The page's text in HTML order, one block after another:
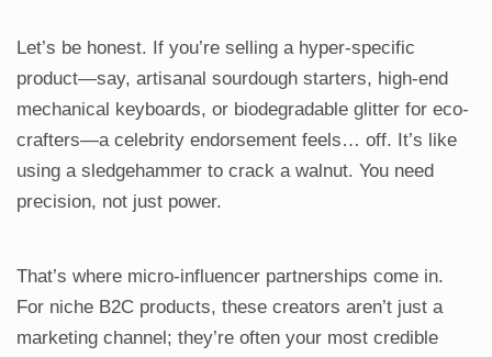
Let’s be honest. If you’re selling a hyper-specific
product—say, artisanal sourdough starters, high-end
mechanical keyboards, or biodegradable glitter for eco-
crafters—a celebrity endorsement feels… off. It’s like
using a sledgehammer to crack a walnut. You need
precision, not just power.
That’s where micro-influencer partnerships come in.
For niche B2C products, these creators aren’t just a
marketing channel; they’re often your most credible